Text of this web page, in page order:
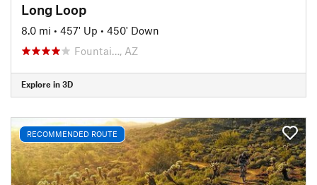
Long Loop
8.0 mi • 457' Up • 450' Down
Fountai…, AZ
Explore in 3D
RECOMMENDED ROUTE